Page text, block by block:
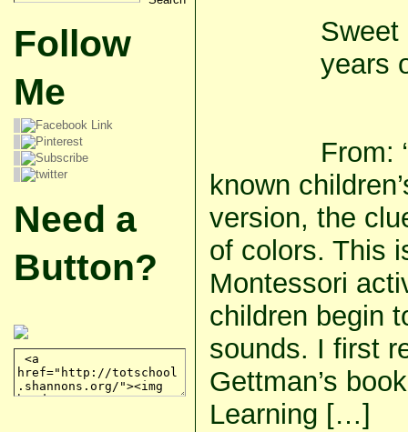
Follow
Me
Need a
Button?
Sweet
years
From:
known
version, the
of colors. This
Montessori
children begin
sounds. I first
Gettman’s
Learning […]